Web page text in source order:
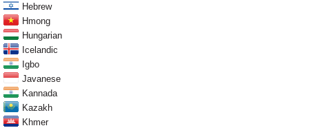
Hebrew
Hmong
Hungarian
Icelandic
Igbo
Javanese
Kannada
Kazakh
Khmer